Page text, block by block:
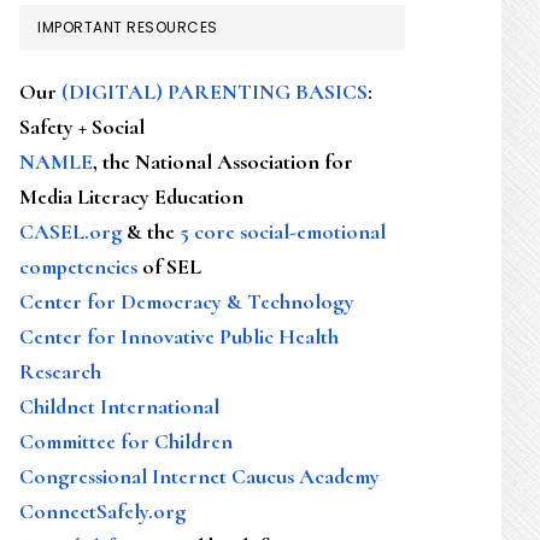
IMPORTANT RESOURCES
Our (DIGITAL) PARENTING BASICS:
Safety + Social
NAMLE, the National Association for
Media Literacy Education
CASEL.org & the 5 core social-emotional
competencies of SEL
Center for Democracy & Technology
Center for Innovative Public Health
Research
Childnet International
Committee for Children
Congressional Internet Caucus Academy
ConnectSafely.org